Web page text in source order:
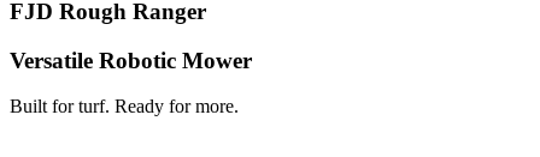
FJD Rough Ranger
Versatile Robotic Mower
Built for turf. Ready for more.